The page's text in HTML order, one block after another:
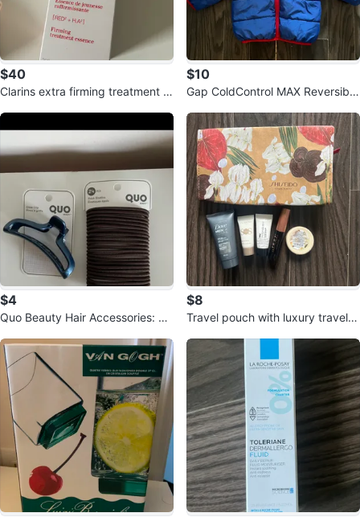
$40
Clarins extra firming treatment e
$10
Gap ColdControl MAX Reversible
$4
Quo Beauty Hair Accessories: Cl
$8
Travel pouch with luxury travel si